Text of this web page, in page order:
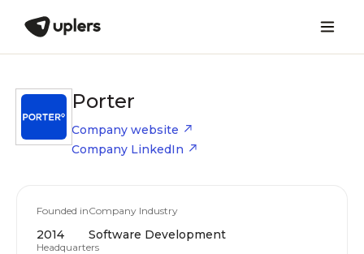
Porter
Company website
Company LinkedIn
Founded in
2014
Company Industry
Software Development
Headquarters